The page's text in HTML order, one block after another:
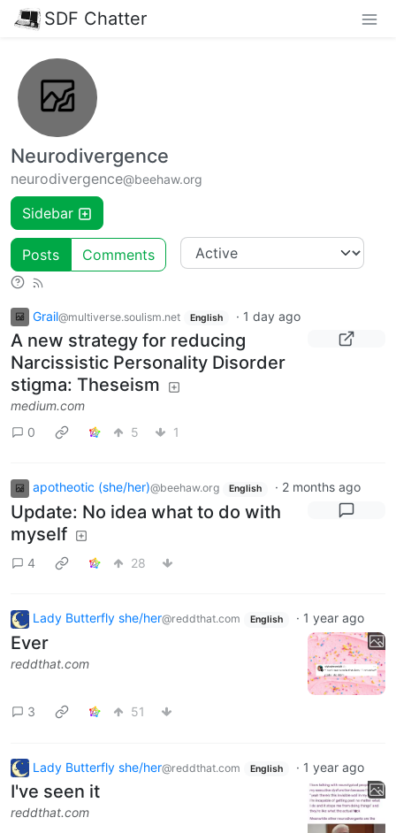
SDF Chatter
Neurodivergence
neurodivergence@beehaw.org
Sidebar
Posts Comments
Grail@multiverse.soulism.net English · 1 day ago
A new strategy for reducing
Narcissistic Personality Disorder
stigma: Theseism
medium.com
0
5 1
apotheotic (she/her)@beehaw.org English · 2 months ago
Update: No idea what to do with
myself
4 28
Lady Butterfly she/her@reddthat.com English · 1 year ago
Ever
reddthat.com
3 51
Lady Butterfly she/her@reddthat.com English · 1 year ago
I've seen it
reddthat.com